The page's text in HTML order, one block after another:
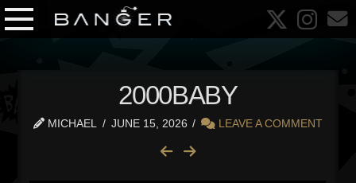
2000BABY
MICHAEL JUNE 15, 2026 LEAVE A COMMENT